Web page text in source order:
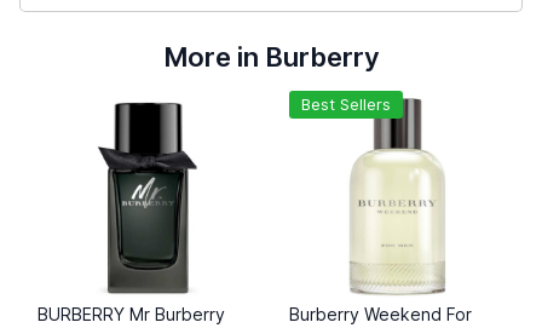
More in Burberry
BURBERRY Mr Burberry
Best Sellers
Burberry Weekend For